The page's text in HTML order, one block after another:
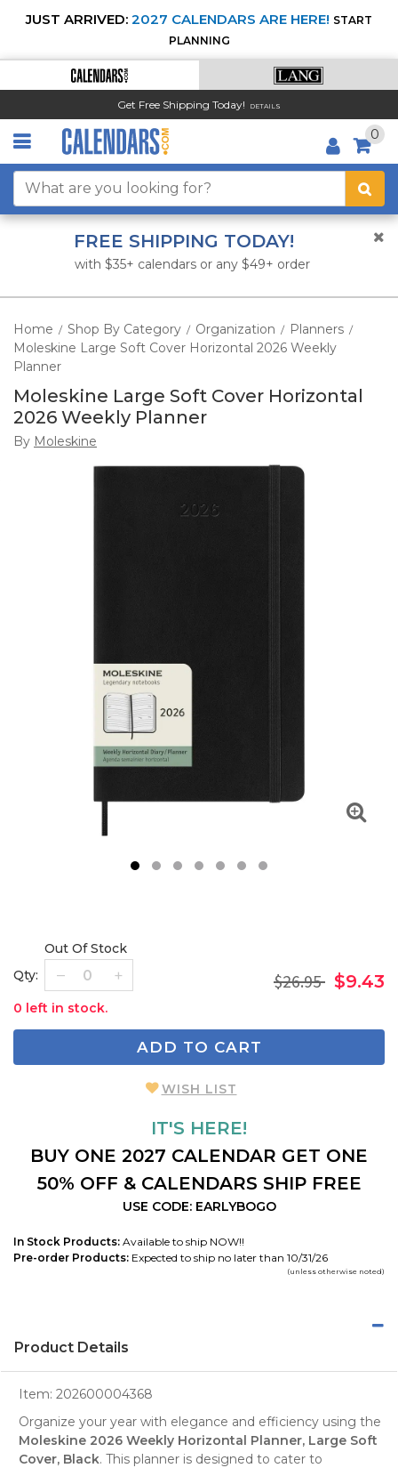
JUST ARRIVED: 2027 CALENDARS ARE HERE! START
PLANNING
Get Free Shipping Today! DETAILS
0
FREE SHIPPING TODAY!
with $35+ calendars or any $49+ order
Home / Shop By Category / Organization / Planners /
Moleskine Large Soft Cover Horizontal 2026 Weekly
Planner
Moleskine Large Soft Cover Horizontal
2026 Weekly Planner
By Moleskine
2 3
Qty:
Out Of Stock
0 left in stock.
$26.95 $9.43
ADD TO CART
WISH LIST
IT'S HERE!
BUY ONE 2027 CALENDAR GET ONE
50% OFF & CALENDARS SHIP FREE
USE CODE: EARLYBOGO
In Stock Products: Available to ship NOW!!
Pre-order Products: Expected to ship no later than 10/31/26
(unless otherwise noted)
Product Details
Item: 202600004368
Organize your year with elegance and efficiency using the
Moleskine 2026 Weekly Horizontal Planner, Large Soft
Cover, Black. This planner is designed to cater to